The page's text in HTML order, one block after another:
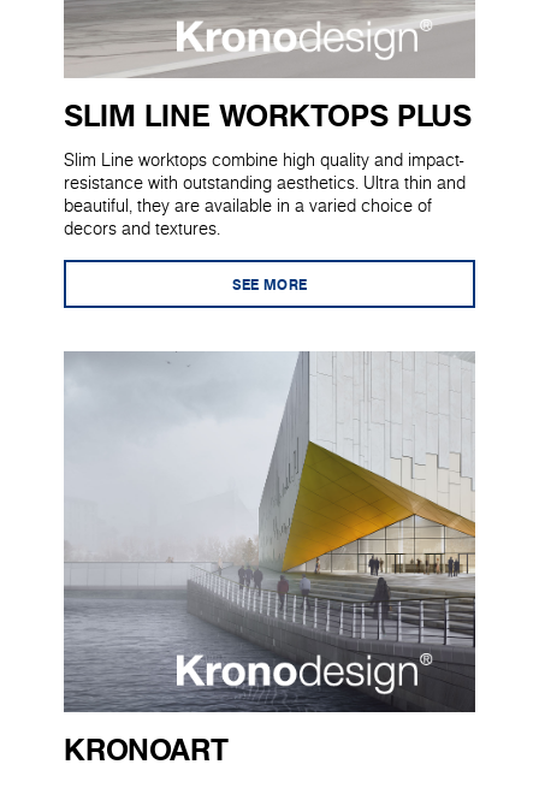
SLIM LINE WORKTOPS PLUS
Slim Line worktops combine high quality and impact-
resistance with outstanding aesthetics. Ultra thin and
beautiful, they are available in a varied choice of
decors and textures.
SEE MORE
KRONOART